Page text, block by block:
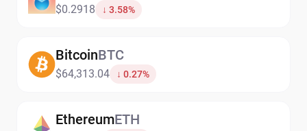
$0.2918 ↓ 3.58%
BitcoinBTC
$64,313.04 ↓ 0.27%
EthereumETH